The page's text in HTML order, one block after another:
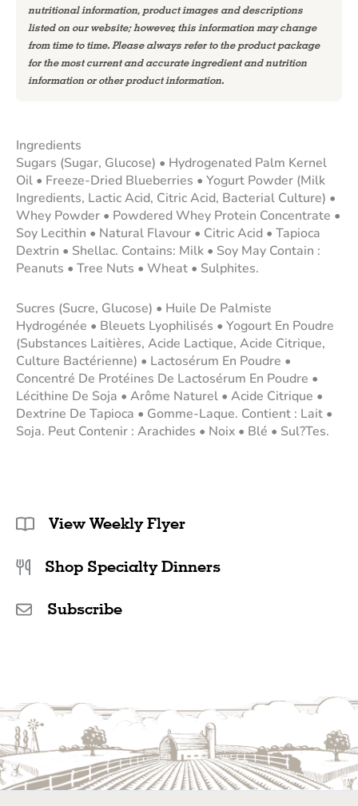
nutritional information, product images and descriptions
listed on our website; however, this information may change
from time to time. Please always refer to the product package
for the most current and accurate ingredient and nutrition
information or other product information.
Ingredients
Sugars (Sugar, Glucose) • Hydrogenated Palm Kernel
Oil • Freeze-Dried Blueberries • Yogurt Powder (Milk
Ingredients, Lactic Acid, Citric Acid, Bacterial Culture) •
Whey Powder • Powdered Whey Protein Concentrate •
Soy Lecithin • Natural Flavour • Citric Acid • Tapioca
Dextrin • Shellac. Contains: Milk • Soy May Contain :
Peanuts • Tree Nuts • Wheat • Sulphites.
Sucres (Sucre, Glucose) • Huile De Palmiste
Hydrogénée • Bleuets Lyophilisés • Yogourt En Poudre
(Substances Laitières, Acide Lactique, Acide Citrique,
Culture Bactérienne) • Lactosérum En Poudre •
Concentré De Protéines De Lactosérum En Poudre •
Lécithine De Soja • Arôme Naturel • Acide Citrique •
Dextrine De Tapioca • Gomme-Laque. Contient : Lait •
Soja. Peut Contenir : Arachides • Noix • Blé • Sul?Tes.
View Weekly Flyer
Shop Specialty Dinners
Subscribe